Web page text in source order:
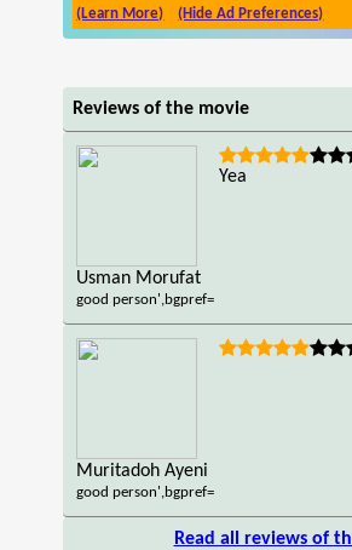
(Learn More)
(Hide Ad Preferences)
Reviews of the movie
Usman Morufat
good person',bgpref=
Yea
Muritadoh Ayeni
good person',bgpref=
Read all reviews of